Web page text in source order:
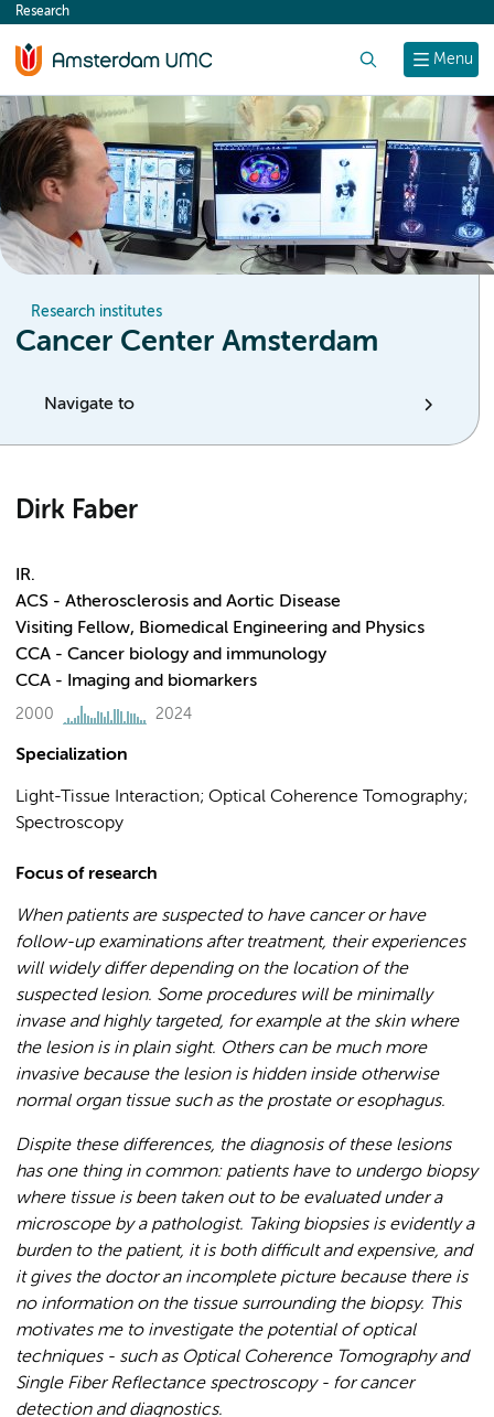
content
Menu
Research
Research institutes
Cancer Center Amsterdam
Navigate to
Dirk Faber
IR.
ACS - Atherosclerosis and Aortic Disease
Visiting Fellow, Biomedical Engineering and Physics
CCA - Cancer biology and immunology
CCA - Imaging and biomarkers
2000 2024
Specialization
Light-Tissue Interaction; Optical Coherence Tomography;
Spectroscopy
Focus of research
When patients are suspected to have cancer or have
follow-up examinations after treatment, their experiences
will widely differ depending on the location of the
suspected lesion. Some procedures will be minimally
invase and highly targeted, for example at the skin where
the lesion is in plain sight. Others can be much more
invasive because the lesion is hidden inside otherwise
normal organ tissue such as the prostate or esophagus.
Dispite these differences, the diagnosis of these lesions
has one thing in common: patients have to undergo biopsy
where tissue is been taken out to be evaluated under a
microscope by a pathologist. Taking biopsies is evidently a
burden to the patient, it is both difficult and expensive, and
it gives the doctor an incomplete picture because there is
no information on the tissue surrounding the biopsy. This
motivates me to investigate the potential of optical
techniques - such as Optical Coherence Tomography and
Single Fiber Reflectance spectroscopy - for cancer
detection and diagnostics.